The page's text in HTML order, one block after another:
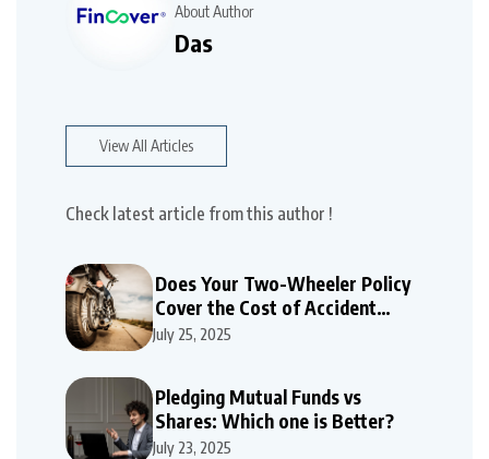
About Author
Das
View All Articles
Check latest article from this author !
Does Your Two-Wheeler Policy
Cover the Cost of Accident
Repairs
July 25, 2025
Pledging Mutual Funds vs
Shares: Which one is Better?
July 23, 2025